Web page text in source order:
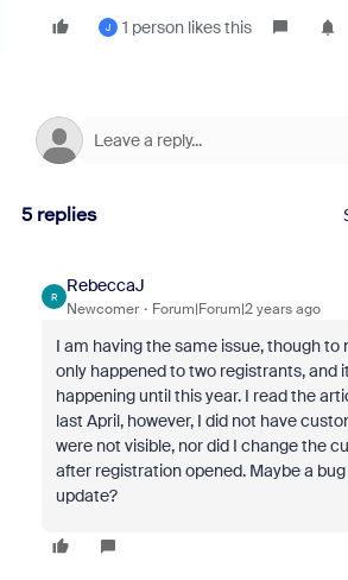
J 1 person likes this
5 replies
R
RebeccaJ
Newcomer Forum|Forum|2 years ago
I am having the same issue, though to
only happened to two registrants, and
happening until this year. I read the
last April, however, I did not have
were not visible, nor did I change the
after registration opened. Maybe a
update?